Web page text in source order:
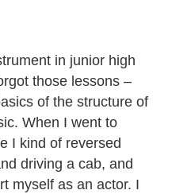
in junior high
those lessons –
of the structure of
When I went to
I kind of reversed
driving a cab, and
myself as an actor. I